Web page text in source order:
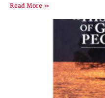
Read More »